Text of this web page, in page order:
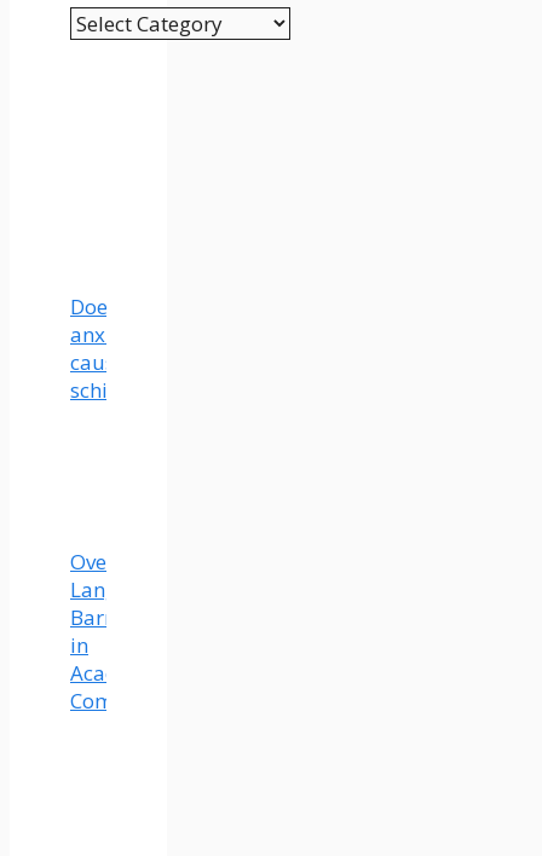
Categories
Does
anxiety
cause
schizophrenia?
Overcoming
Language
Barriers
in
Academic
Communication